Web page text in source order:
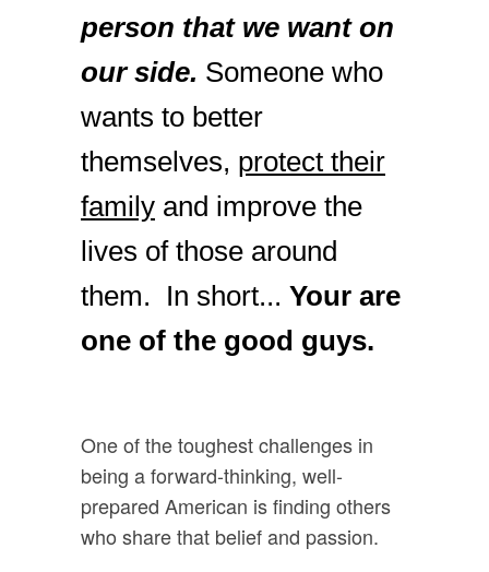
person that we want on
our side. Someone who
wants to better
themselves, protect their
family and improve the
lives of those around
them. In short... Your are
one of the good guys.
One of the toughest challenges in
being a forward-thinking, well-
prepared American is finding others
who share that belief and passion.